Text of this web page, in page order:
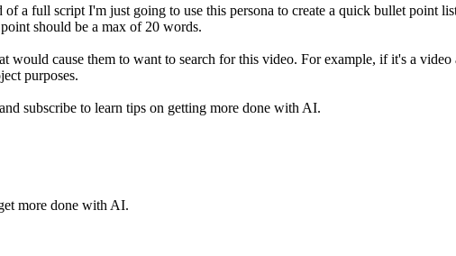
a full script I'm just going to use this persona to create a quick bullet point
should be a max of 20 words.
would cause them to want to search for this video. For example, if it's a
purposes.
subscribe to learn tips on getting more done with AI.
more done with AI.